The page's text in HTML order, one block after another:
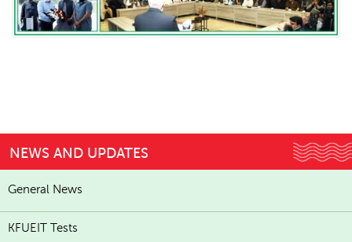
NEWS AND UPDATES
General News
KFUEIT Tests